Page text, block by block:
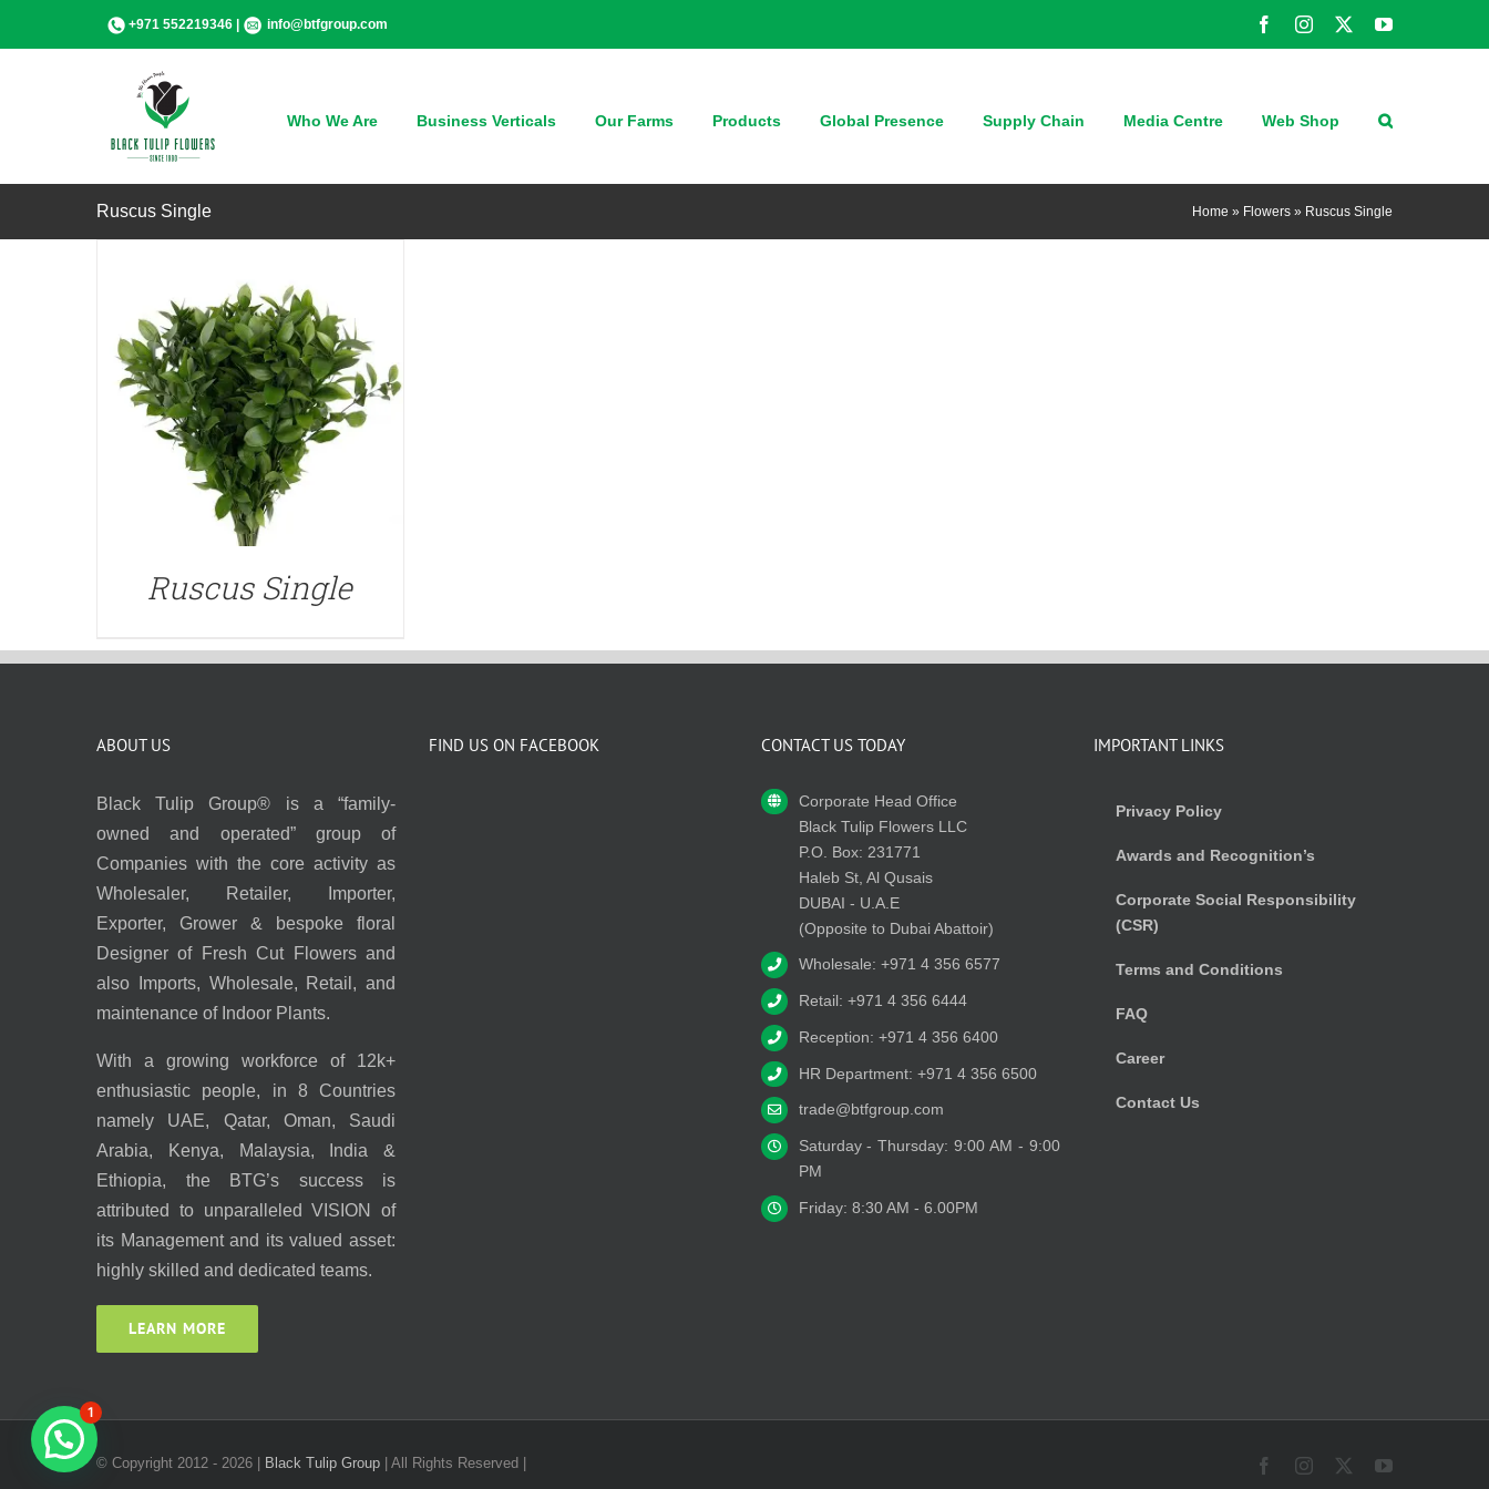
+971 552219346 | info@btfgroup.com FacebookInstagram YouTube
Who We Are Business Verticals Our Farms Products Global Presence Supply Chain Media Centre Web Shop
Ruscus Single Home » Flowers » Ruscus Single
Ruscus Single
ABOUT US
Black Tulip Group® is a “family-
owned and operated” group of
Companies with the core activity as
Wholesaler, Retailer, Importer,
Exporter, Grower & bespoke floral
Designer of Fresh Cut Flowers and
also Imports, Wholesale, Retail, and
maintenance of Indoor Plants.
With a growing workforce of 12k+
enthusiastic people, in 8 Countries
namely UAE, Qatar, Oman, Saudi
Arabia, Kenya, Malaysia, India &
Ethiopia, the BTG’s success is
attributed to unparalleled VISION of
its Management and its valued asset:
highly skilled and dedicated teams.
LEARN MORE
FIND US ON FACEBOOK CONTACT US TODAY
Corporate Head Office
Black Tulip Flowers LLC
P.O. Box: 231771
Haleb St, Al Qusais
DUBAI - U.A.E
(Opposite to Dubai Abattoir)
Wholesale: +971 4 356 6577
Retail: +971 4 356 6444
Reception: +971 4 356 6400
HR Department: +971 4 356 6500
trade@btfgroup.com
Saturday - Thursday: 9:00 AM - 9:00
PM
Friday: 8:30 AM - 6.00PM
IMPORTANT LINKS
Privacy Policy
Awards and Recognition’s
Corporate Social Responsibility
(CSR)
Terms and Conditions
FAQ
Career
Contact Us
© Copyright 2012 - 2026 | Black Tulip Group | All Rights Reserved | FacebookInstagram YouTube
1